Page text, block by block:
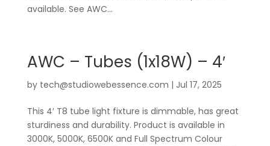
available. See AWC...
AWC – Tubes (1x18W) – 4′
by tech@studiowebessence.com | Jul 17, 2025
This 4′ T8 tube light fixture is dimmable, has great
sturdiness and durability. Product is available in
3000K, 5000K, 6500K and Full Spectrum Colour